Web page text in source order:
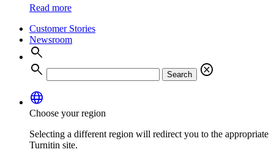
Read more
Customer Stories
Newsroom
search
search
Search
cancel
language
Choose your region
Selecting a different region will redirect you to the appropriate
Turnitin site.